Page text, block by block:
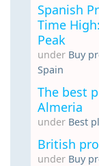
Spanish
Time
Peak
under Buy
Spain
The best
Almeria
under Best
British
under Buy